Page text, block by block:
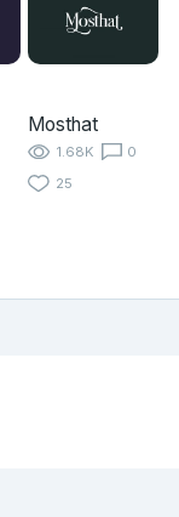
Mosthat
1.68K
0
25